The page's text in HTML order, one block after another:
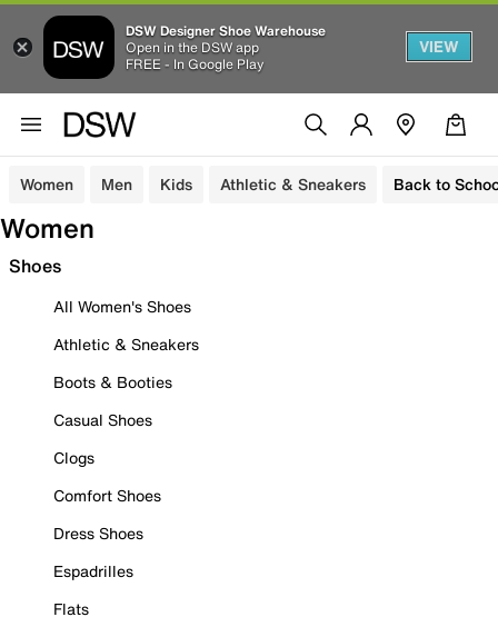
DSW Designer Shoe Warehouse
Open in the DSW app
FREE - In Google Play
VIEW
Women Men Kids Athletic & Sneakers Back to
Women
Shoes
All Women's Shoes
Athletic & Sneakers
Boots & Booties
Casual Shoes
Clogs
Comfort Shoes
Dress Shoes
Espadrilles
Flats